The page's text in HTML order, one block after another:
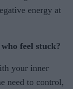
energy at
feel stuck?
your inner
need to control,